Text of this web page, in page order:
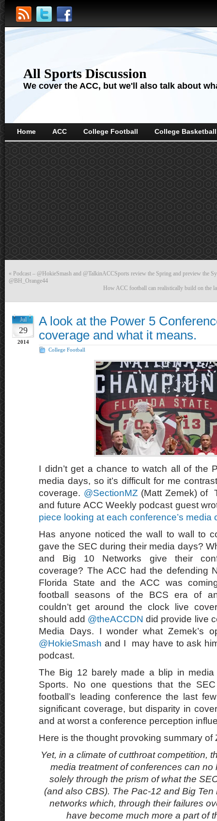
All Sports Discussion
We cover the ACC, but we'll also talk about
Home ACC College Football College Basketball
« Podcast – @HokieSmash and @TalkinACCSports review the Spring and preview the
@BH_Orange44
How ACC football can realistically build on the
Jul
29
2014
A look at the Power 5
coverage and what it means.
College Football
I didn’t get a chance to watch all of the
media days, so it’s difficult for me
coverage. @SectionMZ (Matt Zemek) of
and future ACC Weekly podcast guest
piece looking at each conference’s
Has anyone noticed the wall to wall to
gave the SEC during their media days?
and Big 10 Networks give their
coverage? The ACC had the defending
Florida State and the ACC was
football seasons of the BCS era of
couldn’t get around the clock live
should add @theACCDN did provide live
Media Days. I wonder what Zemek’s
@HokieSmash and I may have to ask
podcast.
The Big 12 barely made a blip in
Sports. No one questions that the
football’s leading conference the last
significant coverage, but disparity in
and at worst a conference perception
Here is the thought provoking summary of
Yet, in a climate of cutthroat competition,
media treatment of conferences can no
solely through the prism of what the
(and also CBS). The Pac-12 and Big
networks which, through their failures
have become much more a part of